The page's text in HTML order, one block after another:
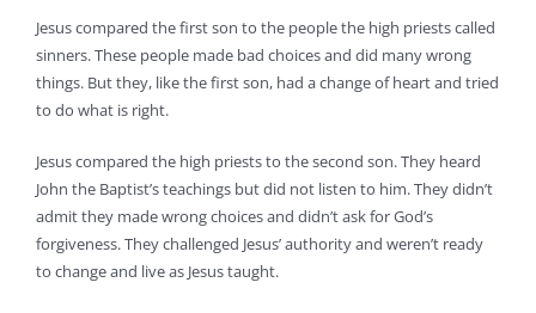
Jesus compared the first son to the people the high priests called
sinners. These people made bad choices and did many wrong
things. But they, like the first son, had a change of heart and tried
to do what is right.
Jesus compared the high priests to the second son. They heard
John the Baptist’s teachings but did not listen to him. They didn’t
admit they made wrong choices and didn’t ask for God’s
forgiveness. They challenged Jesus’ authority and weren’t ready
to change and live as Jesus taught.